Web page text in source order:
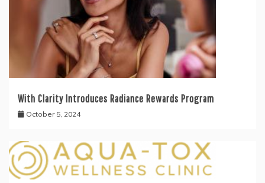
With Clarity Introduces Radiance Rewards Program
October 5, 2024